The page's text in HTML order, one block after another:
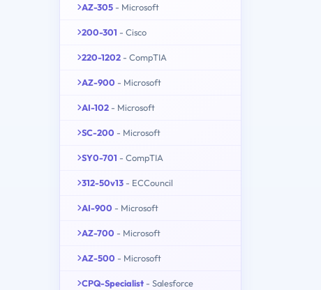
AZ-305 - Microsoft
200-301 - Cisco
220-1202 - CompTIA
AZ-900 - Microsoft
AI-102 - Microsoft
SC-200 - Microsoft
SY0-701 - CompTIA
312-50v13 - ECCouncil
AI-900 - Microsoft
AZ-700 - Microsoft
AZ-500 - Microsoft
CPQ-Specialist - Salesforce